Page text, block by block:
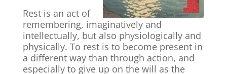
Rest is an act of
remembering, imaginatively and
intellectually, but also physiologically and
physically. To rest is to become present in
a different way than through action, and
especially to give up on the will as the